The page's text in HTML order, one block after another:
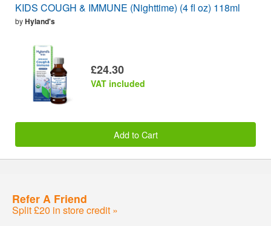
KIDS COUGH & IMMUNE (Nighttime) (4 fl oz) 118ml
byHyland's
£24.30
VAT included
Add to Cart
Refer A Friend
Split £20 in store credit »